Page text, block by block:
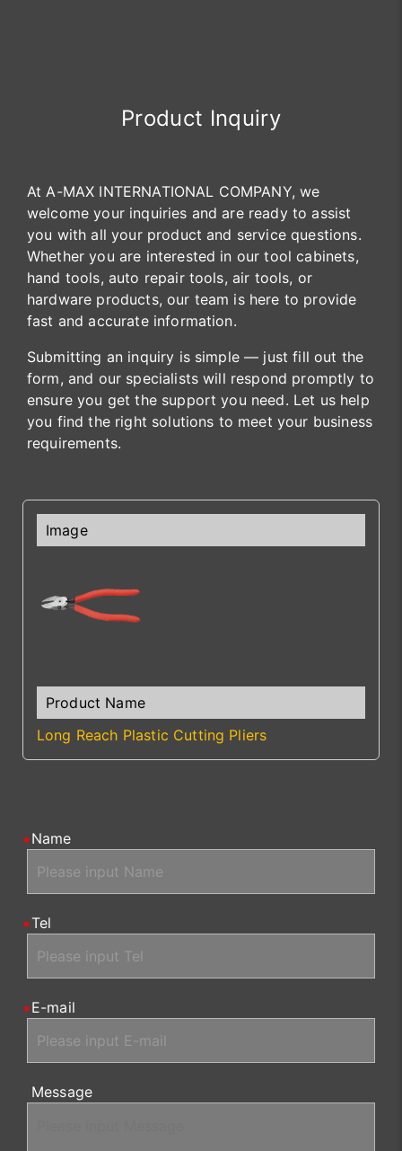
Product Inquiry
At A-MAX INTERNATIONAL COMPANY, we
welcome your inquiries and are ready to assist
you with all your product and service questions.
Whether you are interested in our tool cabinets,
hand tools, auto repair tools, air tools, or
hardware products, our team is here to provide
fast and accurate information.
Submitting an inquiry is simple — just fill out the
form, and our specialists will respond promptly to
ensure you get the support you need. Let us help
you find the right solutions to meet your business
requirements.
Long Reach Plastic Cutting Pliers
Name
Tel
E-mail
Message